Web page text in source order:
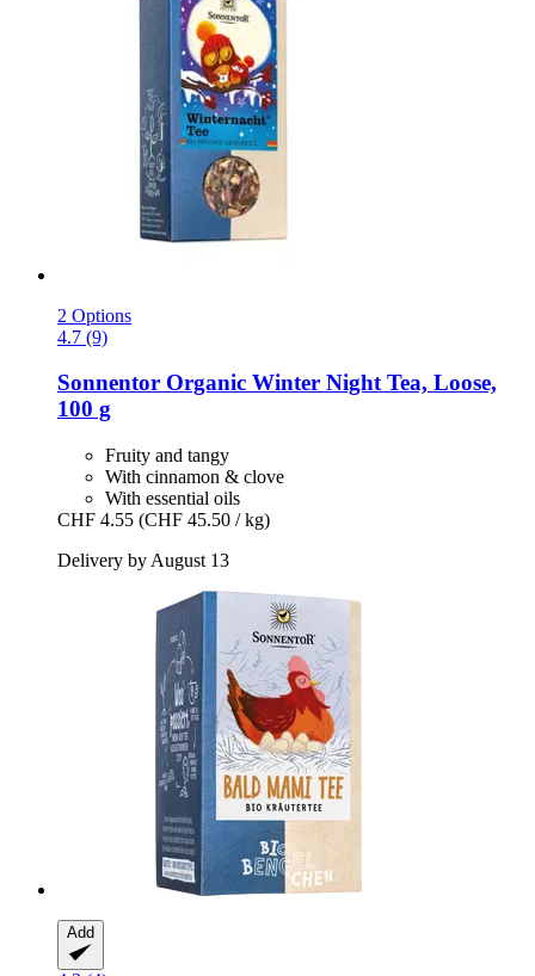
2 Options
4.7 (9)
Sonnentor Organic Winter Night Tea, Loose,
100 g
Fruity and tangy
With cinnamon & clove
With essential oils
CHF 4.55 (CHF 45.50 / kg)
Delivery by August 13
Add